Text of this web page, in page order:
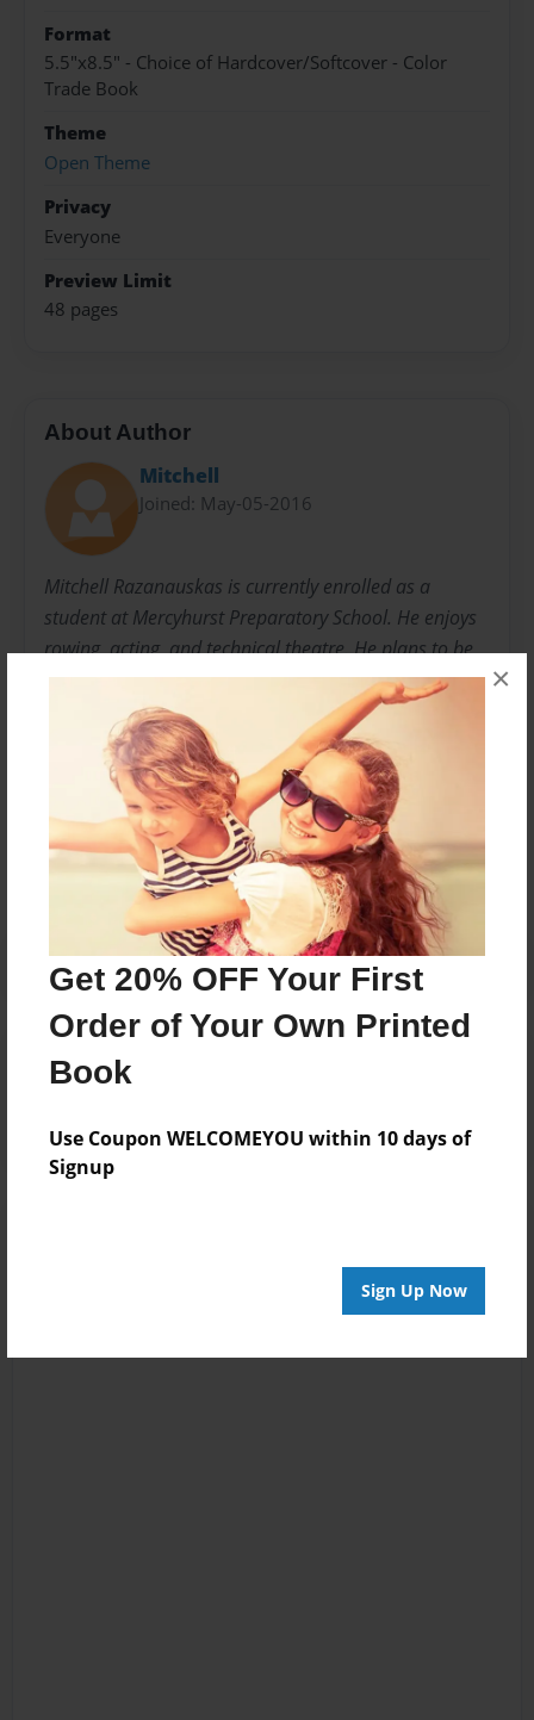
Get 20% OFF Your First
Order of Your Own Printed
Book
Use Coupon WELCOMEYOU within 10 days of
Signup
Sign Up Now
×
Format
5.5"x8.5" - Choice of Hardcover/Softcover - Color
Trade Book
Theme
Open Theme
Privacy
Everyone
Preview Limit
48 pages
About Author
Mitchell
Joined: May-05-2016
Mitchell Razanauskas is currently enrolled as a
student at Mercyhurst Preparatory School. He enjoys
rowing, acting, and technical theatre. He plans to be
an engineer and settle down south to live a long
happy life.
Messages from the Author
No author messages are available for this book.
Reader's Comments
Log inorcreate an account